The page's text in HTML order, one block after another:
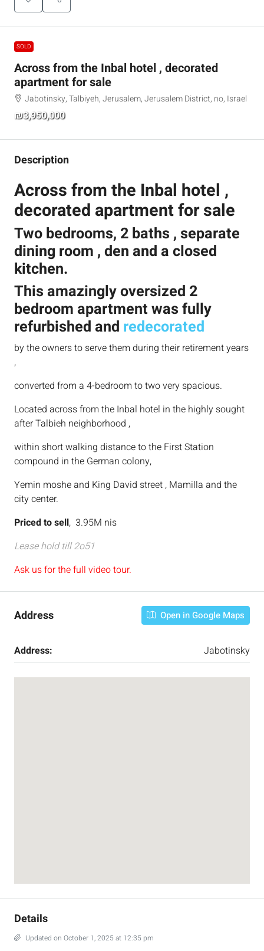
SOLD
Across from the Inbal hotel , decorated
apartment for sale
Jabotinsky, Talbiyeh, Jerusalem, Jerusalem District, no, Israel
₪3,950,000
Description
Across from the Inbal hotel ,
decorated apartment for sale
Two bedrooms, 2 baths , separate
dining room , den and a closed
kitchen.
This amazingly oversized 2
bedroom apartment was fully
refurbished and redecorated
by the owners to serve them during their retirement years
,
converted from a 4-bedroom to two very spacious.
Located across from the Inbal hotel in the highly sought
after Talbieh neighborhood ,
within short walking distance to the First Station
compound in the German colony,
Yemin moshe and King David street , Mamilla and the
city center.
Priced to sell, 3.95M nis
Lease hold till 2o51
Ask us for the full video tour.
Address Open in Google Maps
Address: Jabotinsky
Details
Updated on October 1, 2025 at 12:35 pm